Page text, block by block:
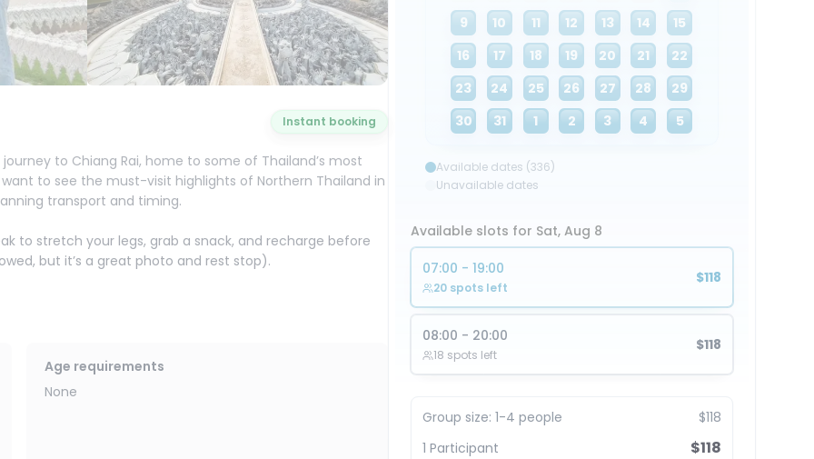
9
10 11 12 13 14
15
16
17 18 19 20 21
22
23
24 25 26 27 28
29
30
31 1 2 3 4 5
Available dates (336)
Unavailable dates
Available slots for Sat, Aug 8
07:00 - 19:00
20 spots left
$118
08:00 - 20:00
18 spots left
$118
Group size: 1-4 people
$118
1 Participant $118
Instant booking
to Chiang Rai, home to some of Thailand’s most
to see the must-visit highlights of Northern Thailand in
transport and timing.
to stretch your legs, grab a snack, and recharge before
but it’s a great photo and rest stop).
meet artisans, and browse handmade crafts
details and shimmering glass. It’s one of the most
Age requirements
None